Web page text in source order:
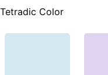
Tetradic Color